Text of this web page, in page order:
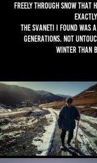
freely through snow that
The Svaneti I found
generations. Not
winter than